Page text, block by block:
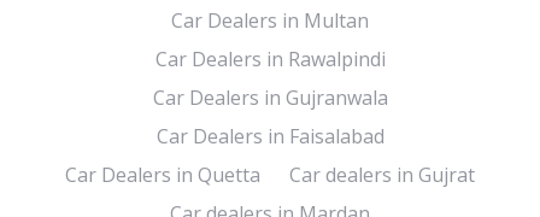
Car Dealers in Multan
Car Dealers in Rawalpindi
Car Dealers in Gujranwala
Car Dealers in Faisalabad
Car Dealers in Quetta
Car dealers in Gujrat